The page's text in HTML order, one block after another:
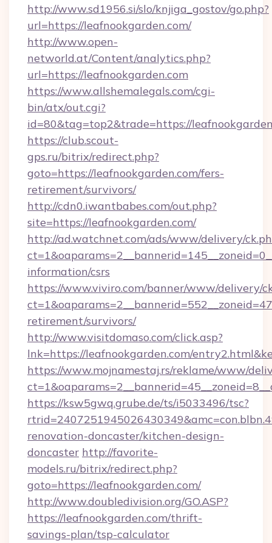
http://www.sd1956.si/slo/knjiga_gostov/go.php?
url=https://leafnookgarden.com/
http://www.open-
networld.at/Content/analytics.php?
url=https://leafnookgarden.com
https://www.allshemalegals.com/cgi-
bin/atx/out.cgi?
id=80&tag=top2&trade=https://
https://club.scout-
gps.ru/bitrix/redirect.php?
goto=https://leafnookgarden.com/fers-
retirement/survivors/
http://cdn0.iwantbabes.com/out.php?
site=https://leafnookgarden.com/
http://ad.watchnet.com/ads/www/delivery/
information/csrs
https://www.viviro.com/banner/www/delivery/
retirement/survivors/
http://www.visitdomaso.com/click.asp?
lnk=https://leafnookgarden.com/
https://www.mojnamestaj.rs/reklame/www/
https://ksw5gwq.grube.de/ts/i5033496/tsc?
renovation-doncaster/kitchen-design-
doncaster http://favorite-
models.ru/bitrix/redirect.php?
goto=https://leafnookgarden.com/
http://www.doubledivision.org/GO.ASP?
https://leafnookgarden.com/thrift-
savings-plan/tsp-calculator